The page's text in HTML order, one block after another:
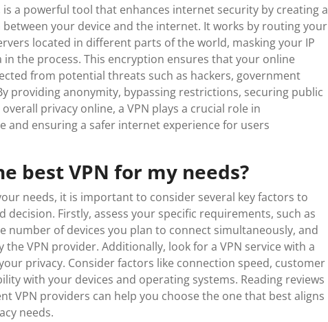
a powerful tool that enhances internet security by creating a
your device and the internet. It works by routing your
located in different parts of the world, masking your IP
the process. This encryption ensures that your online
from potential threats such as hackers, government
providing anonymity, bypassing restrictions, securing public
privacy online, a VPN plays a crucial role in
and ensuring a safer internet experience for users
best VPN for my needs?
needs, it is important to consider several key factors to
Firstly, assess your specific requirements, such as
number of devices you plan to connect simultaneously, and
VPN provider. Additionally, look for a VPN service with a
privacy. Consider factors like connection speed, customer
with your devices and operating systems. Reading reviews
VPN providers can help you choose the one that best aligns
needs.